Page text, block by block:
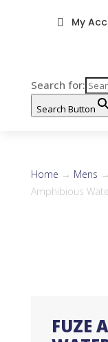
Search for:
Search Button
 My
Home → Mens →
Amphibious
FUZE